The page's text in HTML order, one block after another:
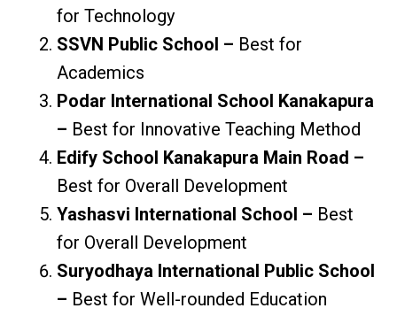
for Technology
SSVN Public School – Best for
Academics
Podar International School Kanakapura
– Best for Innovative Teaching Method
Edify School Kanakapura Main Road –
Best for Overall Development
Yashasvi International School – Best
for Overall Development
Suryodhaya International Public School
– Best for Well-rounded Education